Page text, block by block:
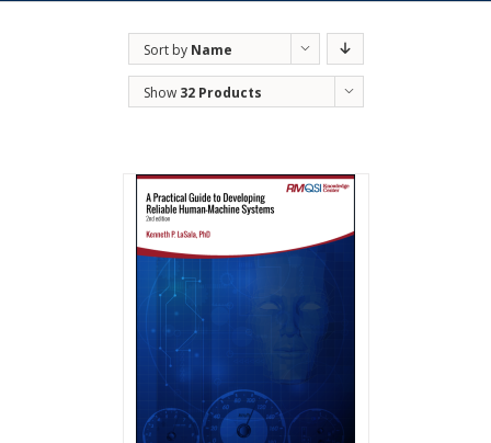
Sort by Name
Show 32 Products